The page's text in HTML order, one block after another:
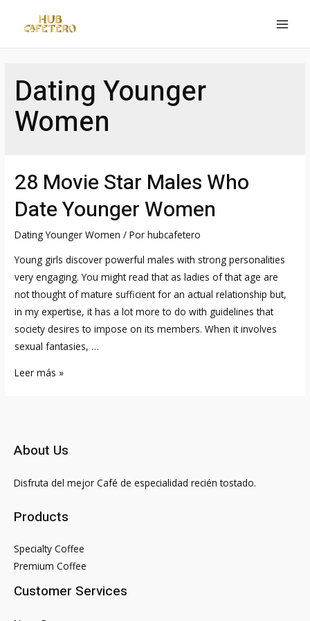
Dating Younger
Women
28 Movie Star Males Who
Date Younger Women
Dating Younger Women / Porhubcafetero
Young girls discover powerful males with strong personalities
very engaging. You might read that as ladies of that age are
not thought of mature sufficient for an actual relationship but,
in my expertise, it has a lot more to do with guidelines that
society desires to impose on its members. When it involves
sexual fantasies, …
28
Date
Younger
Leer más »
About Us
Disfruta del mejor Café de especialidad recién tostado.
Products
Specialty Coffee
Premium Coffee
Customer Services